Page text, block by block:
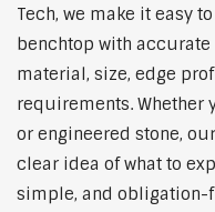
Tech, we make it easy
benchtop with
material, size, edge
requirements. Whether
or engineered stone,
clear idea of what to
simple, and obligation-